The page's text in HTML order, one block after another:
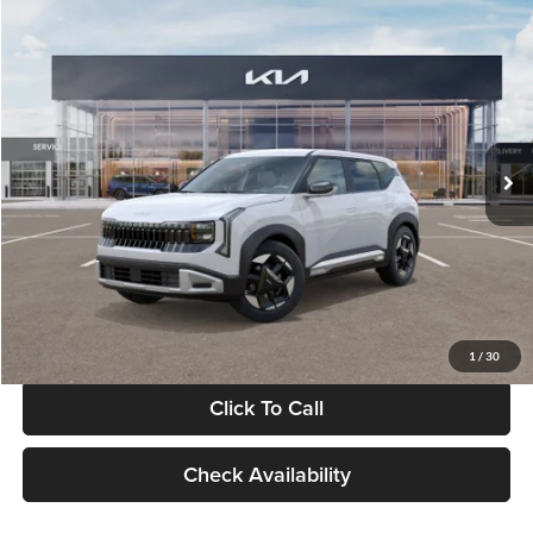
1 / 30
VIN:KNDEL3D33V5021812Stock:V5021812Model:KAC2235
In Stock Ext. Int.
$28,834
GLASSMAN PRICE
Less
MSRP
$28,530
Documentation Fee:
+$280
Electronic Filing Fee
+$24
Glassman Price
Click To Call
Check Availability